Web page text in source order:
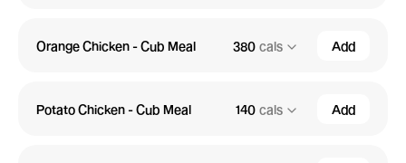
Orange Chicken - Cub Meal 380 cals Add
Potato Chicken - Cub Meal 140 cals Add